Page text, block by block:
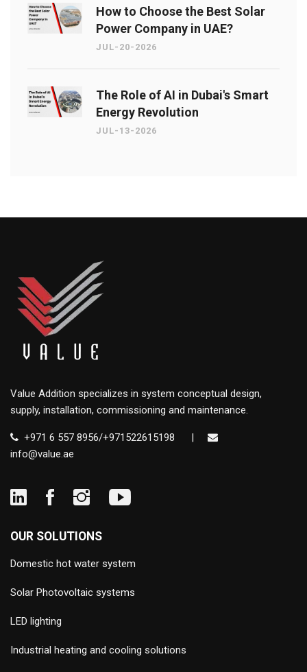
How to Choose the Best Solar
Power Company in UAE?
JUL-20-2026
The Role of AI in Dubai's Smart
Energy Revolution
JUL-13-2026
Value Addition specializes in system conceptual design,
supply, installation, commissioning and maintenance.
+971 6 557 8956/+971522615198
|
info@value.ae
OUR SOLUTIONS
Domestic hot water system
Solar Photovoltaic systems
LED lighting
Industrial heating and cooling solutions